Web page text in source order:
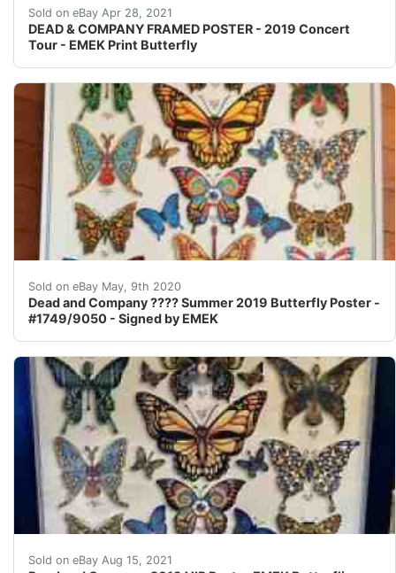
Sold on eBay Apr 28, 2021
DEAD & COMPANY FRAMED POSTER - 2019 Concert
Tour - EMEK Print Butterfly
Find many great new & used options and get the best
Sold on eBay May, 9th 2020
Dead and Company ???? Summer 2019 Butterfly Poster -
#1749/9050 - Signed by EMEK
Dead and Company &#127801; Summer 2019
Sold on eBay Aug 15, 2021
DEAD & COMPANY poster 2019 Concert VIP Tour